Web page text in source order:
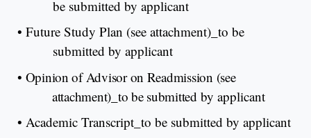
be submitted by applicant
• Future Study Plan (see attachment)_to be
submitted by applicant
• Opinion of Advisor on Readmission (see
attachment)_to be submitted by applicant
• Academic Transcript_to be submitted by applicant